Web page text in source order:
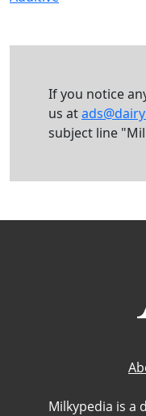
If you notice
us at
subject line
Milkypedia is a